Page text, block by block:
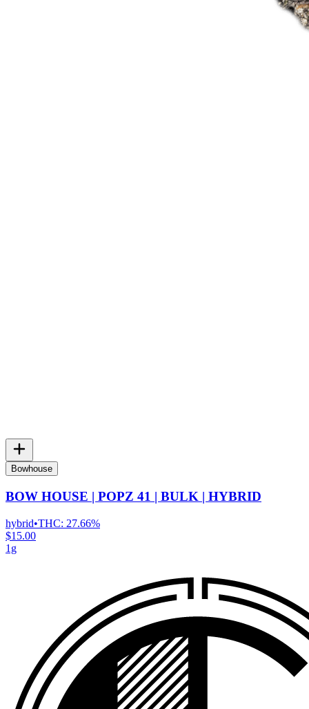
Bowhouse
BOW HOUSE | POPZ 41 | BULK | HYBRID
hybrid•THC: 27.66%
$15.00
1g